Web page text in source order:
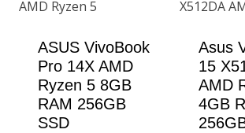
ASUS VivoBook
Pro 14X AMD
Ryzen 5 8GB
RAM 256GB
SSD
Asus
15
AMD
4GB